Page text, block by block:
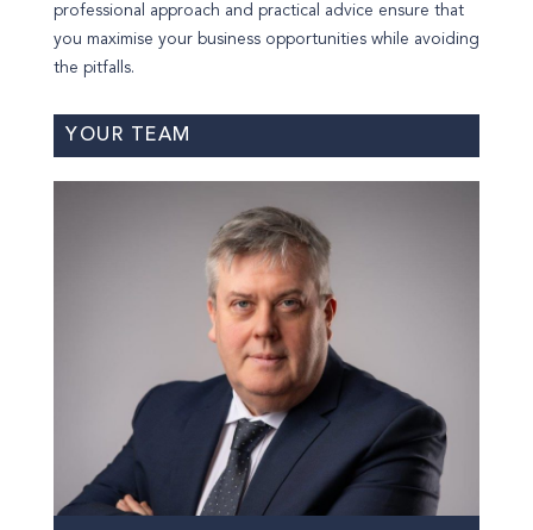
professional approach and practical advice ensure that
you maximise your business opportunities while avoiding
the pitfalls.
YOUR TEAM